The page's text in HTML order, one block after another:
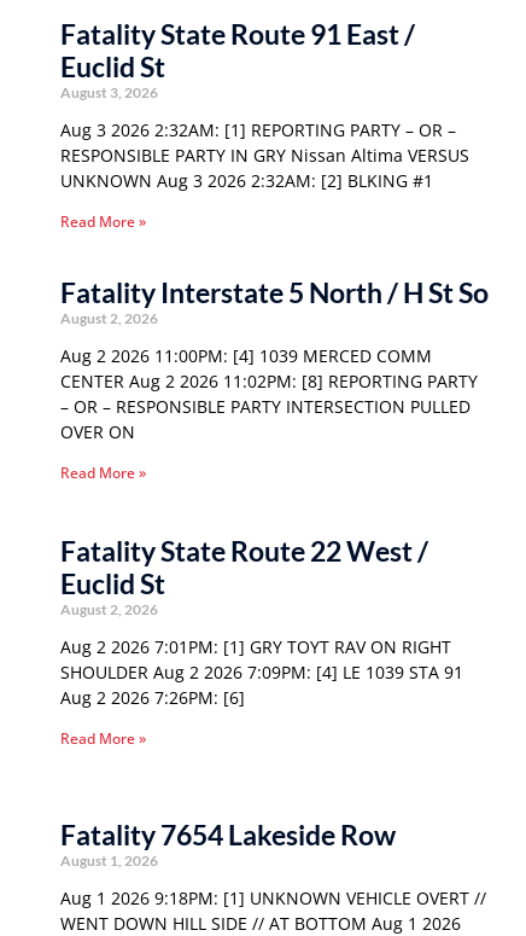
Fatality State Route 91 East /
Euclid St
August 3, 2026
Aug 3 2026 2:32AM: [1] REPORTING PARTY – OR –
RESPONSIBLE PARTY IN GRY Nissan Altima VERSUS
UNKNOWN Aug 3 2026 2:32AM: [2] BLKING #1
Read More »
Fatality Interstate 5 North / H St So
August 2, 2026
Aug 2 2026 11:00PM: [4] 1039 MERCED COMM
CENTER Aug 2 2026 11:02PM: [8] REPORTING PARTY
– OR – RESPONSIBLE PARTY INTERSECTION PULLED
OVER ON
Read More »
Fatality State Route 22 West /
Euclid St
August 2, 2026
Aug 2 2026 7:01PM: [1] GRY TOYT RAV ON RIGHT
SHOULDER Aug 2 2026 7:09PM: [4] LE 1039 STA 91
Aug 2 2026 7:26PM: [6]
Read More »
Fatality 7654 Lakeside Row
August 1, 2026
Aug 1 2026 9:18PM: [1] UNKNOWN VEHICLE OVERT //
WENT DOWN HILL SIDE // AT BOTTOM Aug 1 2026